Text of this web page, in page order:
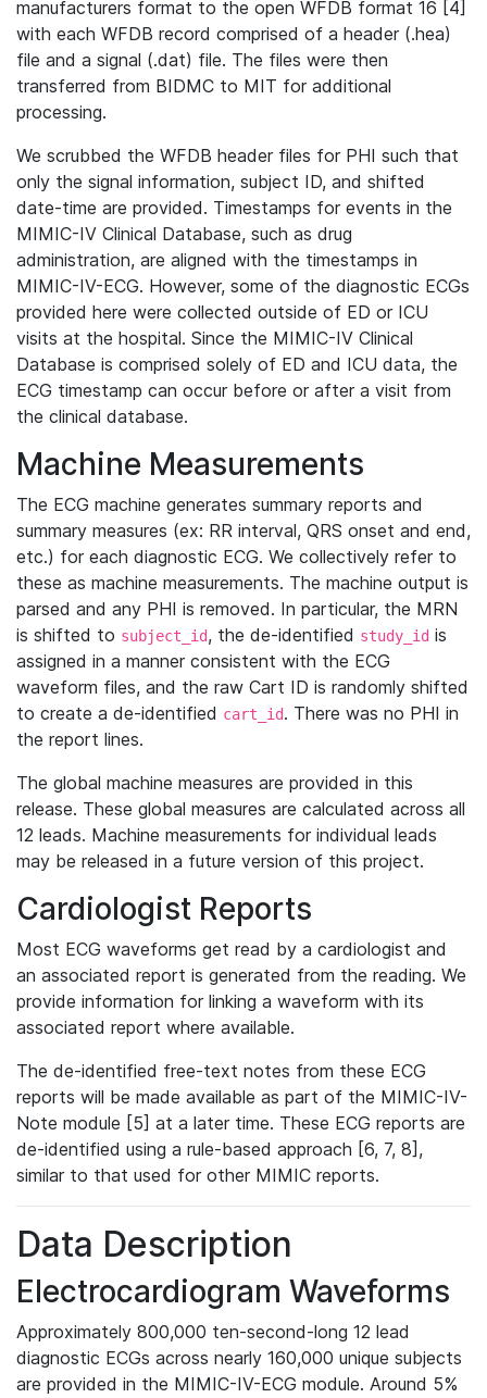
manufacturers format to the open WFDB format 16 [4]
with each WFDB record comprised of a header (.hea)
file and a signal (.dat) file. The files were then
transferred from BIDMC to MIT for additional
processing.
We scrubbed the WFDB header files for PHI such that
only the signal information, subject ID, and shifted
date-time are provided. Timestamps for events in the
MIMIC-IV Clinical Database, such as drug
administration, are aligned with the timestamps in
MIMIC-IV-ECG. However, some of the diagnostic ECGs
provided here were collected outside of ED or ICU
visits at the hospital. Since the MIMIC-IV Clinical
Database is comprised solely of ED and ICU data, the
ECG timestamp can occur before or after a visit from
the clinical database.
Machine Measurements
The ECG machine generates summary reports and
summary measures (ex: RR interval, QRS onset and end,
etc.) for each diagnostic ECG. We collectively refer to
these as machine measurements. The machine output is
parsed and any PHI is removed. In particular, the MRN
is shifted to subject_id, the de-identified study_id is
assigned in a manner consistent with the ECG
waveform files, and the raw Cart ID is randomly shifted
to create a de-identified cart_id. There was no PHI in
the report lines.
The global machine measures are provided in this
release. These global measures are calculated across all
12 leads. Machine measurements for individual leads
may be released in a future version of this project.
Cardiologist Reports
Most ECG waveforms get read by a cardiologist and
an associated report is generated from the reading. We
provide information for linking a waveform with its
associated report where available.
The de-identified free-text notes from these ECG
reports will be made available as part of the MIMIC-IV-
Note module [5] at a later time. These ECG reports are
de-identified using a rule-based approach [6, 7, 8],
similar to that used for other MIMIC reports.
Data Description
Electrocardiogram Waveforms
Approximately 800,000 ten-second-long 12 lead
diagnostic ECGs across nearly 160,000 unique subjects
are provided in the MIMIC-IV-ECG module. Around 5%